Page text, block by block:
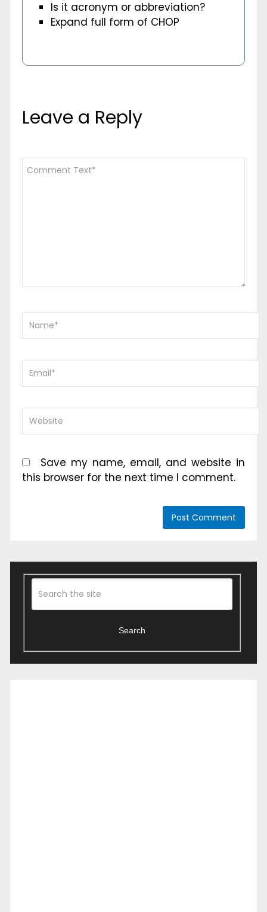
Is it acronym or abbreviation?
Expand full form of CHOP
Leave a Reply
Save my name, email, and website in
this browser for the next time I comment.
Search